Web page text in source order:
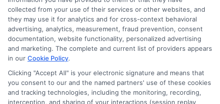
information via our online form on this website, you
agree to allow any and all participating lenders to
verify your information and check your credit. Cash
transfer times and terms may vary from lender to
lender.Not all the lenders in our network can
provide up to $1000. The limits and regulations
vary from state to state. We remind that short-
term loans are not a long term financial solution.
Potential Impact to Credit Score
collected from your use of their services or other websites, and
they may use it for analytics and for cross-context behavioral
advertising, analytics, measurement, fraud prevention, consent
documentation, website functionality, personalized advertising
and marketing. The complete and current list of providers appears
in our Cookie Policy.
Clicking "Accept All" is your electronic signature and means that
you consent to our and the named partners' use of these cookies
and tracking technologies, including the monitoring, recording,
interception, and sharing of your interactions (session replay